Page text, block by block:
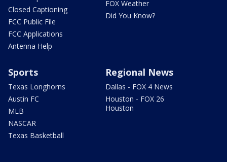
Closed Captioning
FCC Public File
FCC Applications
Antenna Help
FOX Weather
Did You Know?
Sports
Texas Longhorns
Austin FC
MLB
NASCAR
Texas Basketball
Regional News
Dallas - FOX 4 News
Houston - FOX 26
Houston